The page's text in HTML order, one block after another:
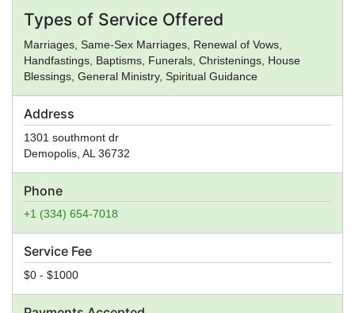
Address
1301 southmont dr
Demopolis AL 36732
Phone
+1 (334) 654-7018
Service Fee
$0 - $1000
Types of Service Offered
Marriages, Same-Sex Marriages, Renewal of Vows,
Handfastings, Baptisms, Funerals, Christenings, House
Blessings, General Ministry, Spiritual Guidance